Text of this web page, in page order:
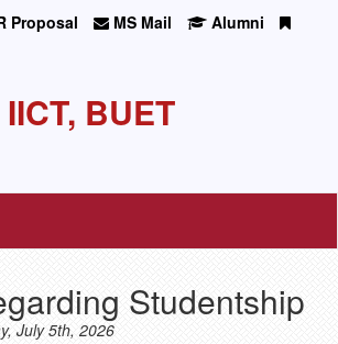
Proposal MS Mail
Alumni
IICT, BUET
Studentship
July 5th, 2026